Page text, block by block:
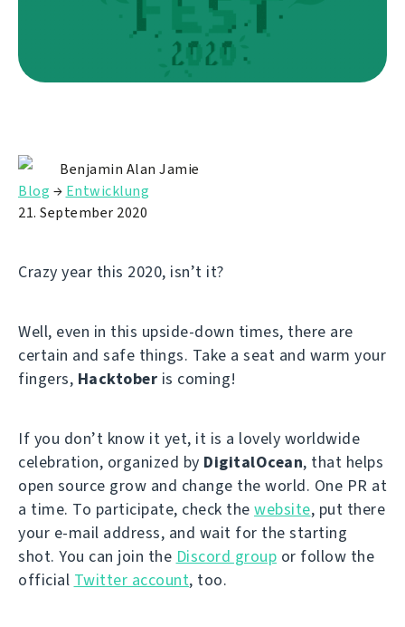
Benjamin Alan Jamie
Blog → Entwicklung
21. September 2020
Crazy year this 2020, isn’t it?
Well, even in this upside-down times, there are
certain and safe things. Take a seat and warm your
fingers, Hacktober is coming!
If you don’t know it yet, it is a lovely worldwide
celebration, organized by DigitalOcean, that helps
open source grow and change the world. One PR at
a time. To participate, check the website, put there
your e-mail address, and wait for the starting
shot. You can join the Discord group or follow the
official Twitter account, too.